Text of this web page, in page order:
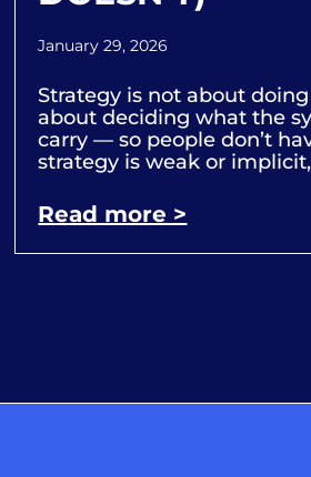
January 29, 2026
Strategy is not about doing
about deciding what the
carry — so people don’t
strategy is weak or implicit,
Read more >